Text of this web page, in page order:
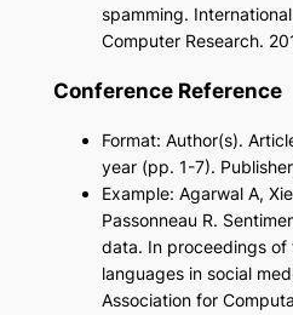
spamming.
Computer Research.
Conference Reference
Format: Author(s).
year (pp. 1-7).
Example: Agarwal A,
Passonneau R.
data. In proceedings of
languages in social
Association for